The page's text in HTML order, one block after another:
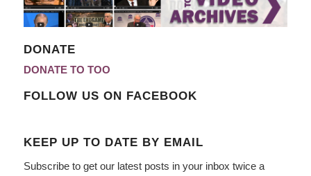
DONATE
DONATE TO TOO
FOLLOW US ON FACEBOOK
KEEP UP TO DATE BY EMAIL
Subscribe to get our latest posts in your inbox twice a